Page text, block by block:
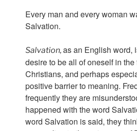
Every man and every woman
Salvation.
Salvation, as an English word,
desire to be all of oneself in
Christians, and perhaps
positive barrier to meaning.
frequently they are
happened with the word
word Salvation is said, they